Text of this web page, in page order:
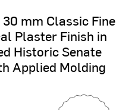
30 mm ClassicFine
PlasterFinish in
HistoricSenate
Applied Molding